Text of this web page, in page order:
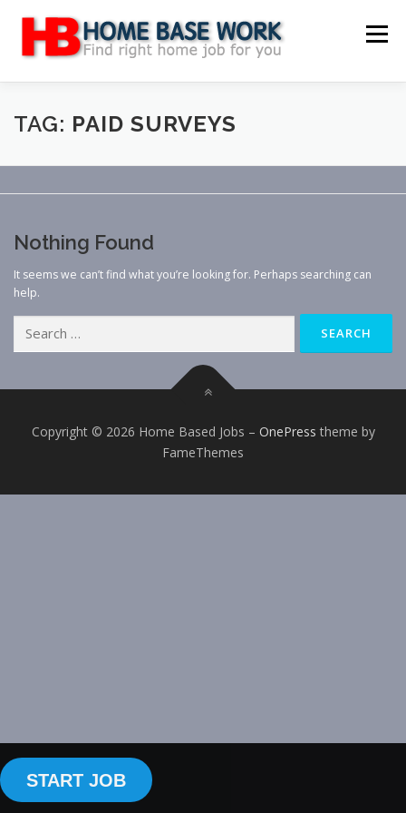
content
Menu
MAIN SITE BLOG WEBSITE REVIEW
CONTACT US
TAG: PAID SURVEYS
Nothing Found
It seems we can’t find what you’re looking for. Perhaps searching can
help.
for:
Copyright © 2026 Home Based Jobs – OnePress theme by
FameThemes
START JOB